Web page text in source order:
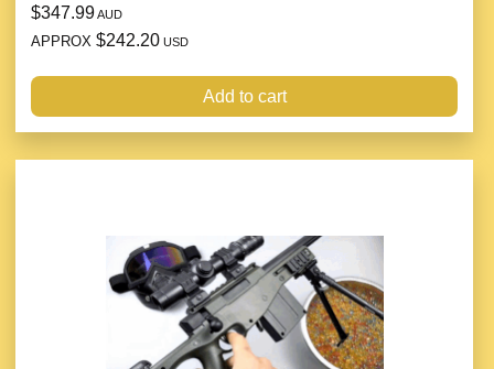
$347.99AUD
APPROX $242.20 USD
Add to cart